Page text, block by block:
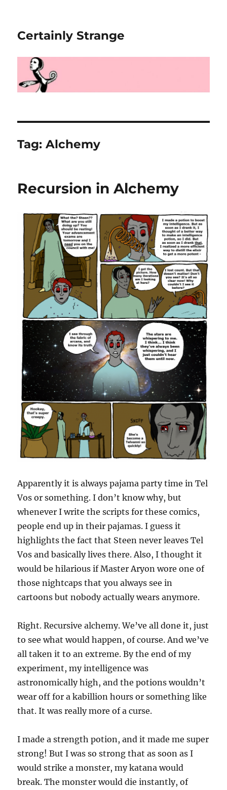
Certainly Strange
Tag:Alchemy
Recursion in Alchemy
Apparently it is always pajama party time in Tel
Vos or something. I don’t know why, but
whenever I write the scripts for these comics,
people end up in their pajamas. I guess it
highlights the fact that Steen never leaves Tel
Vos and basically lives there. Also, I thought it
would be hilarious if Master Aryon wore one of
those nightcaps that you always see in
cartoons but nobody actually wears anymore.
Right. Recursive alchemy. We’ve all done it, just
to see what would happen, of course. And we’ve
all taken it to an extreme. By the end of my
experiment, my intelligence was
astronomically high, and the potions wouldn’t
wear off for a kabillion hours or something like
that. It was really more of a curse.
I made a strength potion, and it made me super
strong! But I was so strong that as soon as I
would strike a monster, my katana would
break. The monster would die instantly, of